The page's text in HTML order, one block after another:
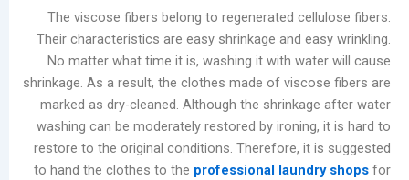
The viscose fibers belong to regenerated
Their characteristics are easy shrinkage and
No matter what time it is, washing it with
shrinkage. As a result, the clothes made of
marked as dry-cleaned. Although the
washing can be moderately restored by
restore to the original conditions. Therefore,
to hand the clothes to theprofessional
Trends
in
Laundry
Industry
Analysis
of
China’s